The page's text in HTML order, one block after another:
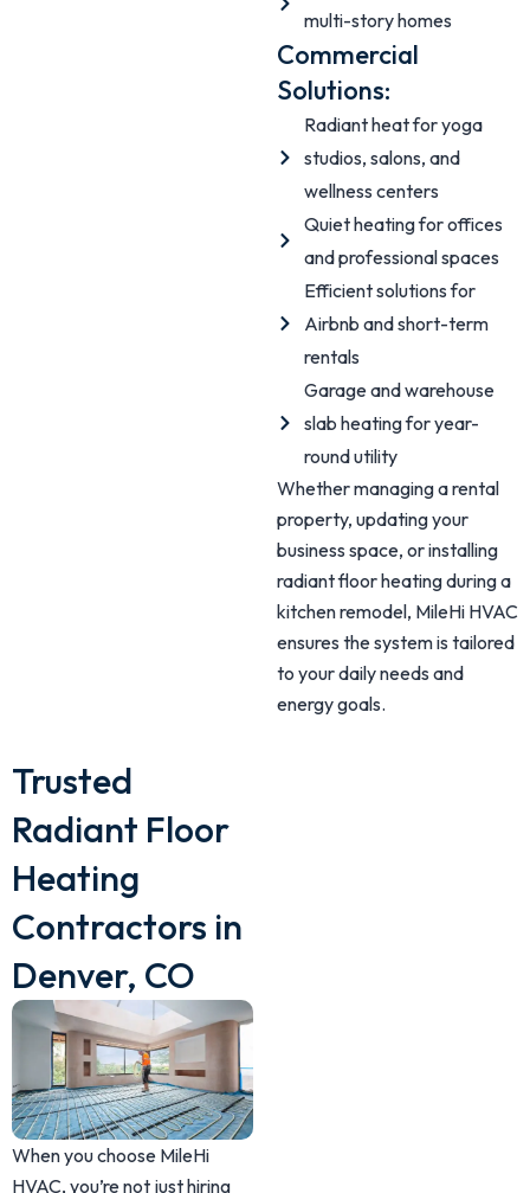
multi-story homes
Commercial
Solutions:
Radiant heat for yoga
studios, salons, and
wellness centers
Quiet heating for offices
and professional spaces
Efficient solutions for
Airbnb and short-term
rentals
Garage and warehouse
slab heating for year-
round utility
Whether managing a rental
property, updating your
business space, or installing
radiant floor heating during a
kitchen remodel, MileHi HVAC
ensures the system is tailored
to your daily needs and
energy goals.
Trusted
Radiant Floor
Heating
Contractors in
Denver, CO
When you choose MileHi
HVAC, you’re not just hiring